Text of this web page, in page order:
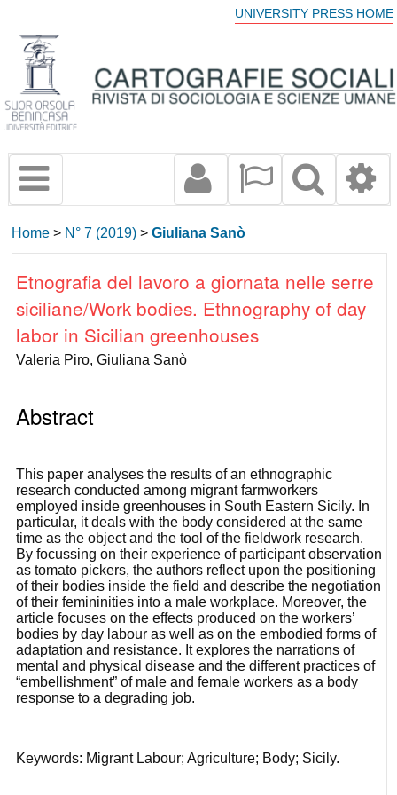
UNIVERSITY PRESS HOME
Home > N° 7 (2019) >Giuliana Sanò
Etnografia del lavoro a giornata nelle serre
siciliane/Work bodies. Ethnography of day
labor in Sicilian greenhouses
Valeria Piro, Giuliana Sanò
Abstract
This paper analyses the results of an ethnographic
research conducted among migrant farmworkers
employed inside greenhouses in South Eastern Sicily. In
particular, it deals with the body considered at the same
time as the object and the tool of the fieldwork research.
By focussing on their experience of participant observation
as tomato pickers, the authors reflect upon the positioning
of their bodies inside the field and describe the negotiation
of their femininities into a male workplace. Moreover, the
article focuses on the effects produced on the workers’
bodies by day labour as well as on the embodied forms of
adaptation and resistance. It explores the narrations of
mental and physical disease and the different practices of
“embellishment” of male and female workers as a body
response to a degrading job.
Keywords: Migrant Labour; Agriculture; Body; Sicily.